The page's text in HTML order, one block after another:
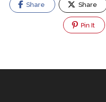
Share Share
Pin It